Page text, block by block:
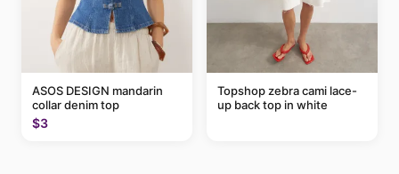
ASOS DESIGN mandarin
collar denim top
$3
Topshop zebra cami lace-
up back top in white